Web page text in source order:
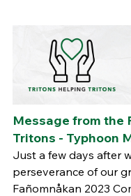
Message from the
Tritons - Typhoon
Just a few days after
perseverance of our
Fañomnåkan 2023